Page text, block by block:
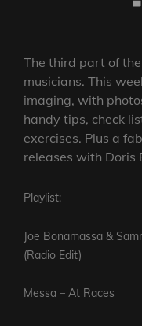
The third part of
musicians. This
imaging, with
handy tips, check
exercises. Plus a
releases with Doris
Playlist:
Joe Bonamassa &
(Radio Edit)
Messa – At Races